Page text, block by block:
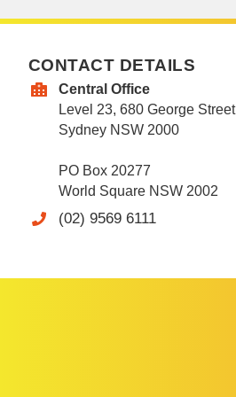
CONTACT DETAILS
Central Office
Level 23, 680 George Street
Sydney NSW 2000
PO Box 20277
World Square NSW 2002
(02) 9569 6111